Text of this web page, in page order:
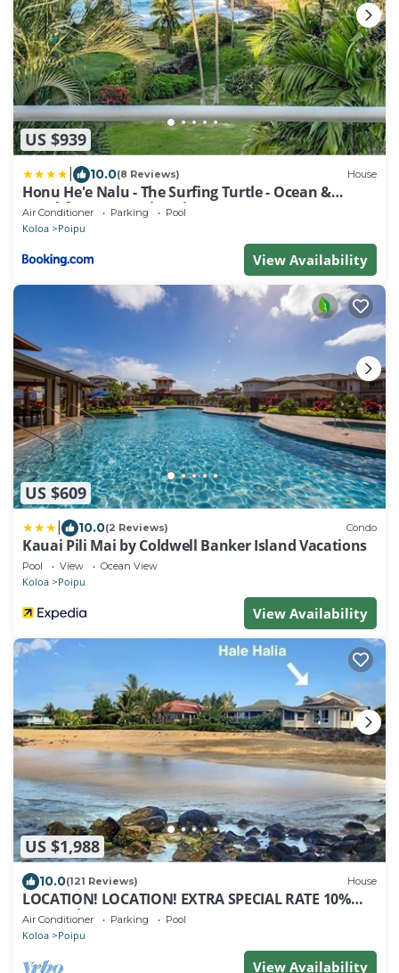
US $939
10.0(8 Reviews) House
Honu He'e Nalu - The Surfing Turtle - Ocean &
Beachfront! Stunning Views!
Air Conditioner Parking Pool
Koloa Poipu
View Availability
US $609
10.0(2 Reviews) Condo
Kauai Pili Mai by Coldwell Banker Island Vacations
Pool View Ocean View
Koloa Poipu
View Availability
US $1,988
10.0(121 Reviews) House
LOCATION! LOCATION! EXTRA SPECIAL RATE 10%
OFF: 7 nite stays: 8/1/26 to 6/1/27
Air Conditioner Parking Pool
Koloa Poipu
View Availability